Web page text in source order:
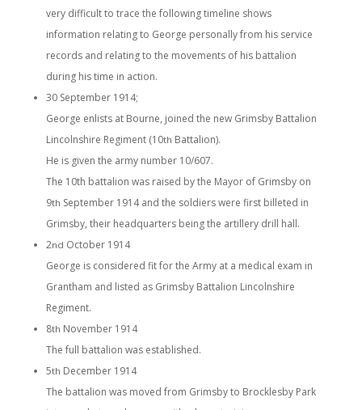
very difficult to trace the following timeline shows
information relating to George personally from his service
records and relating to the movements of his battalion
during his time in action.
30 September 1914;
George enlists at Bourne, joined the new Grimsby Battalion
Lincolnshire Regiment (10th Battalion).
He is given the army number 10/607.
The 10th battalion was raised by the Mayor of Grimsby on
9th September 1914 and the soldiers were first billeted in
Grimsby, their headquarters being the artillery drill hall.
2nd October 1914
George is considered fit for the Army at a medical exam in
Grantham and listed as Grimsby Battalion Lincolnshire
Regiment.
8th November 1914
The full battalion was established.
5th December 1914
The battalion was moved from Grimsby to Brocklesby Park